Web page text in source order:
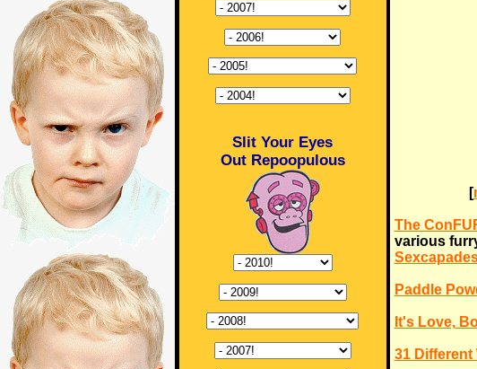
Slit Your Eyes
Out Repoopulous
[
The
various
Paddle
It's Love,
31 Different